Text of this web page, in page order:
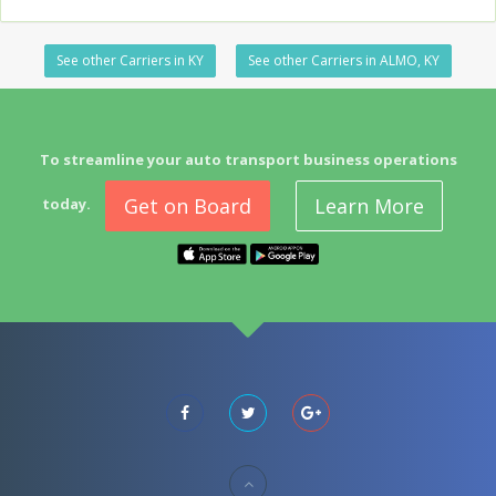
See other Carriers in KY See other Carriers in ALMO, KY
To streamline your auto transport business operations
today. Get on Board Learn More